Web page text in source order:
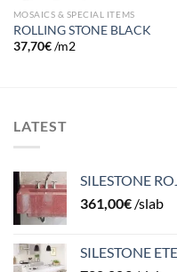
MOSAICS & SPECIAL ITEMS
ROLLING STONE BLACK
37,70€ /m2
LATEST
SILESTONE
361,00€ /slab
SILESTONE